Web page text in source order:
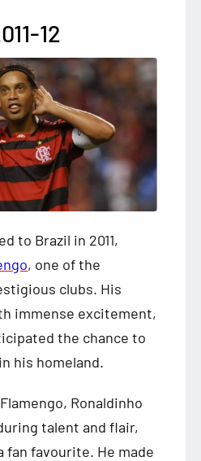
12
to Brazil in 2011,
, one of the
clubs. His
immense excitement,
the chance to
his homeland.
Ronaldinho
talent and flair,
fan favourite. He made